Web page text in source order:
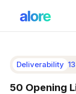
Deliverability
50 Opening